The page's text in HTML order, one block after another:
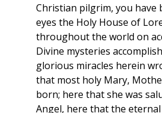
Christian pilgrim, you have
eyes the Holy House of
throughout the world on
Divine mysteries
glorious miracles herein
that most holy Mary,
born; here that she was
Angel, here that the